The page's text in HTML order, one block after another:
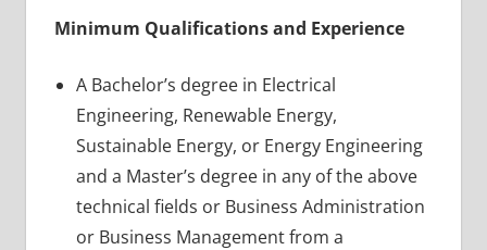
Minimum Qualifications and Experience
A Bachelor’s degree in Electrical
Engineering, Renewable Energy,
Sustainable Energy, or Energy Engineering
and a Master’s degree in any of the above
technical fields or Business Administration
or Business Management from a